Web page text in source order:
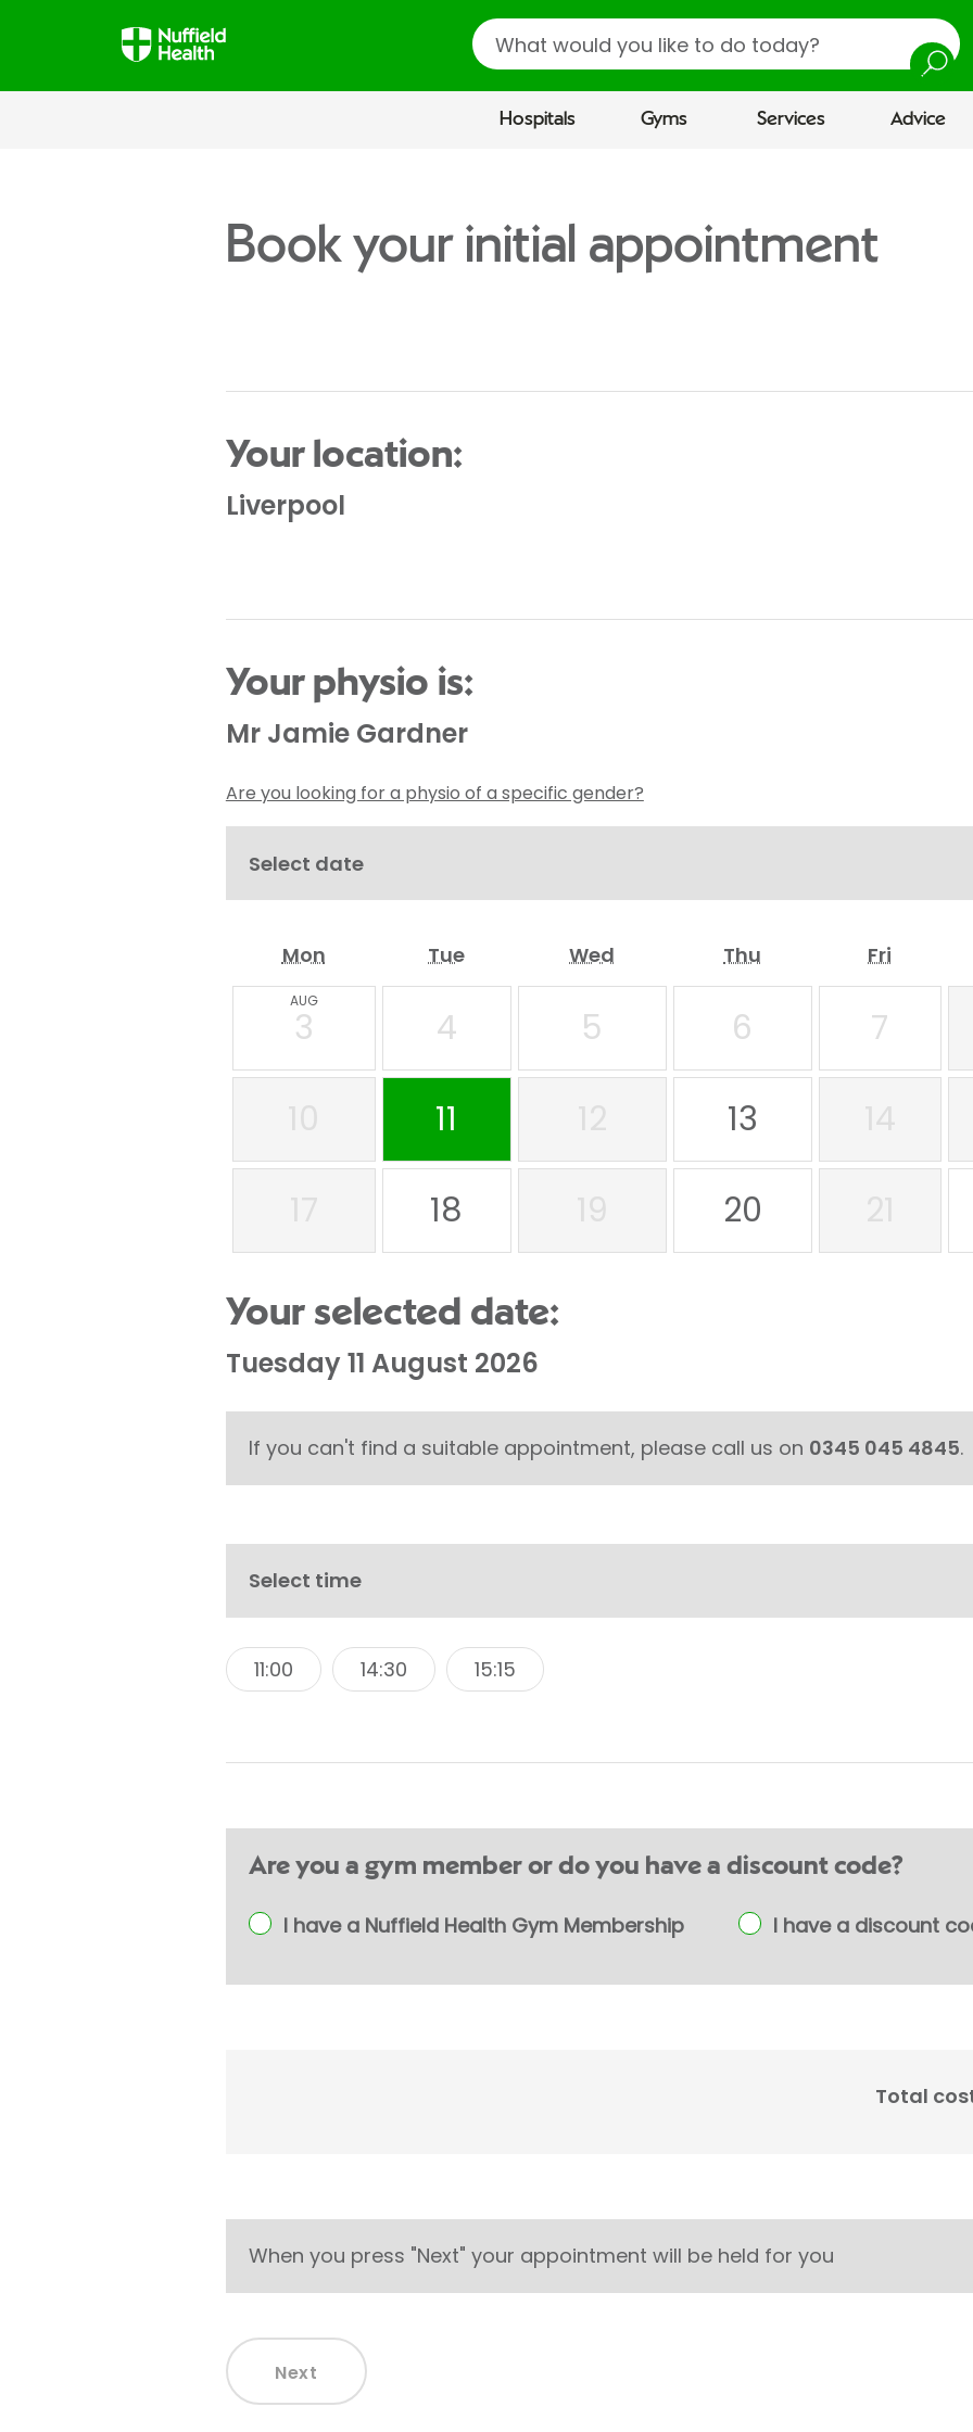
Search
Hospitals Gyms Services Advice
Book your initial appointment
Your location:
Liverpool
Your physio is:
Mr Jamie Gardner
Are you looking for a physio of a specific gender?
Select date
Mon Tue Wed Thu Fri
3
AUG
4 5 6
7
11 13
18 20
Your selected date:
Tuesday 11 August 2026
If you can't find a suitable appointment, please call us on 0345 045 4845.
Select time
11:00 14:30 15:15
Are you a gym member or do you have a discount code?
I have a Nuffield Health Gym Membership I have a discount
Total
When you press "Next" your appointment will be held for you